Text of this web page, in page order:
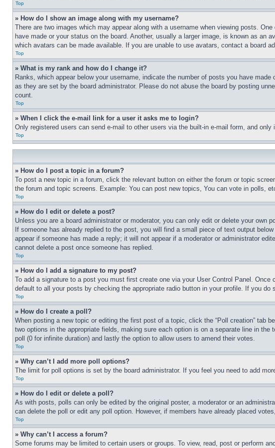
Top
» How do I show an image along with my username?
There are two images which may appear along with a username when viewing posts.
have made or your status on the board. Another, usually a larger image, is known as an
which avatars can be made available. If you are unable to use avatars, contact a board
Top
» What is my rank and how do I change it?
Ranks, which appear below your username, indicate the number of posts you have
as they are set by the board administrator. Please do not abuse the board by posting
count.
Top
» When I click the e-mail link for a user it asks me to login?
Only registered users can send e-mail to other users via the built-in e-mail form, and
Top
» How do I post a topic in a forum?
To post a new topic in a forum, click the relevant button on either the forum or topic
the forum and topic screens. Example: You can post new topics, You can vote in polls,
Top
» How do I edit or delete a post?
Unless you are a board administrator or moderator, you can only edit or delete your
If someone has already replied to the post, you will find a small piece of text output
appear if someone has made a reply; it will not appear if a moderator or administrator
cannot delete a post once someone has replied.
Top
» How do I add a signature to my post?
To add a signature to a post you must first create one via your User Control Panel.
default to all your posts by checking the appropriate radio button in your profile. If you
Top
» How do I create a poll?
When posting a new topic or editing the first post of a topic, click the “Poll creation” tab
two options in the appropriate fields, making sure each option is on a separate line in
poll (0 for infinite duration) and lastly the option to allow users to amend their votes.
Top
» Why can’t I add more poll options?
The limit for poll options is set by the board administrator. If you feel you need to add
Top
» How do I edit or delete a poll?
As with posts, polls can only be edited by the original poster, a moderator or an
can delete the poll or edit any poll option. However, if members have already placed
Top
» Why can’t I access a forum?
Some forums may be limited to certain users or groups. To view, read, post or perform